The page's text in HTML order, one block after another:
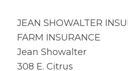
JEAN SHOWALTER
FARM INSURANCE
Jean Showalter
308 E. Citrus